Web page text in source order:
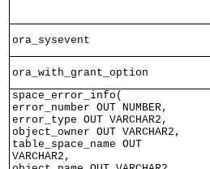
ora_sysevent
ora_with_grant_option
space_error_info(
error_number OUT NUMBER,
error_type OUT VARCHAR2,
object_owner OUT VARCHAR2,
table_space_name OUT
VARCHAR2,